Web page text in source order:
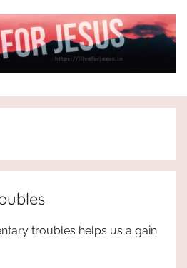
troubles helps us a gain